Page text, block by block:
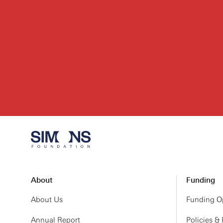
About
About Us
Annual Report
Funding
Funding
Policies &